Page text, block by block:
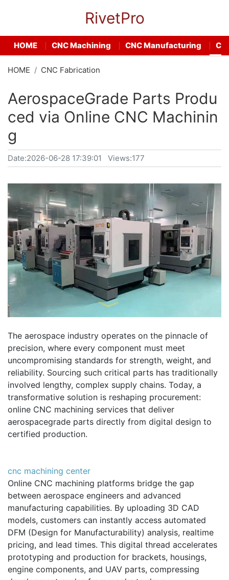
RivetPro
HOME CNC Machining CNC Manufacturing
HOME CNC Fabrication
AerospaceGrade Parts Produ
ced via Online CNC Machinin
g
Date:2026-06-28 17:39:01 Views:177
The aerospace industry operates on the pinnacle of
precision, where every component must meet
uncompromising standards for strength, weight, and
reliability. Sourcing such critical parts has traditionally
involved lengthy, complex supply chains. Today, a
transformative solution is reshaping procurement:
online CNC machining services that deliver
aerospacegrade parts directly from digital design to
certified production.
cnc machining center
Online CNC machining platforms bridge the gap
between aerospace engineers and advanced
manufacturing capabilities. By uploading 3D CAD
models, customers can instantly access automated
DFM (Design for Manufacturability) analysis, realtime
pricing, and lead times. This digital thread accelerates
prototyping and production for brackets, housings,
engine components, and UAV parts, compressing